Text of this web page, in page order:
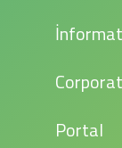
Portal